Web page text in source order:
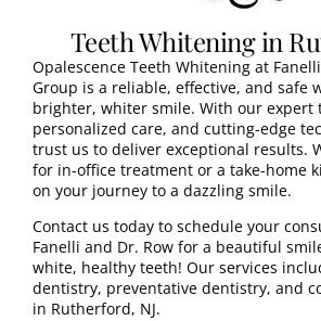
Teeth Whitening in
Opalescence Teeth Whitening at
Group is a reliable, effective, and safe
brighter, whiter smile. With our expert
personalized care, and cutting-edge
trust us to deliver exceptional results.
for in-office treatment or a take-home
on your journey to a dazzling smile.
Contact us today to schedule your
Fanelli and Dr. Row for a beautiful
white, healthy teeth! Our services
dentistry, preventative dentistry, and
in Rutherford, NJ.